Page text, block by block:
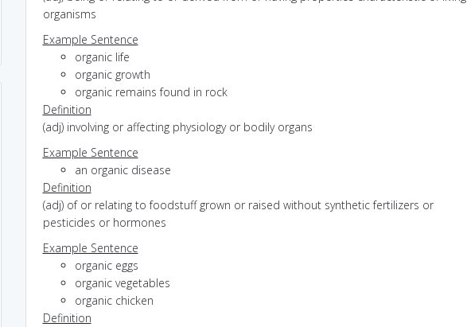
organisms
Example Sentence
organic life
organic growth
organic remains found in rock
Definition
(adj) involving or affecting physiology or bodily organs
Example Sentence
an organic disease
Definition
(adj) of or relating to foodstuff grown or raised without synthetic fertilizers or
pesticides or hormones
Example Sentence
organic eggs
organic vegetables
organic chicken
Definition